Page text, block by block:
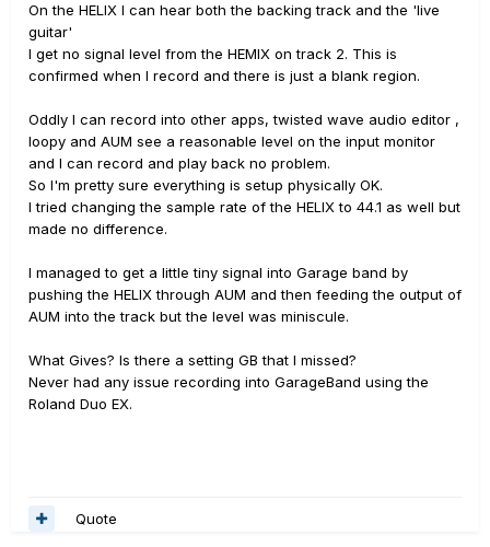
On the HELIX I can hear both the backing track and the 'live
guitar'
I get no signal level from the HEMIX on track 2. This is
confirmed when I record and there is just a blank region.
Oddly I can record into other apps, twisted wave audio editor ,
loopy and AUM see a reasonable level on the input monitor
and I can record and play back no problem.
So I'm pretty sure everything is setup physically OK.
I tried changing the sample rate of the HELIX to 44.1 as well but
made no difference.
I managed to get a little tiny signal into Garage band by
pushing the HELIX through AUM and then feeding the output of
AUM into the track but the level was miniscule.
What Gives? Is there a setting GB that I missed?
Never had any issue recording into GarageBand using the
Roland Duo EX.
Quote